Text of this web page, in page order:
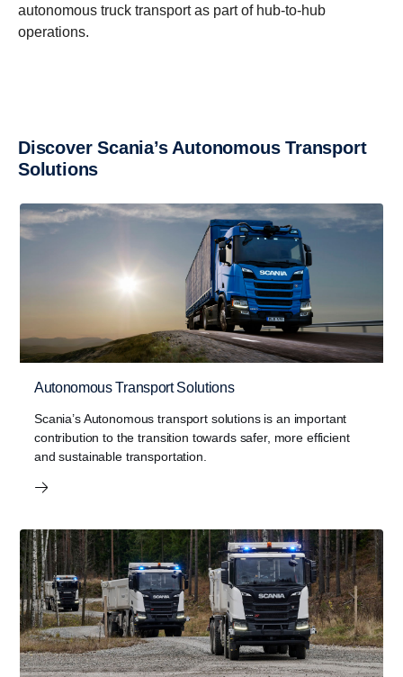
autonomous truck transport as part of hub-to-hub
operations.
Discover Scania’s Autonomous Transport
Solutions
Autonomous Transport Solutions
Scania’s Autonomous transport solutions is an important
contribution to the transition towards safer, more efficient
and sustainable transportation.